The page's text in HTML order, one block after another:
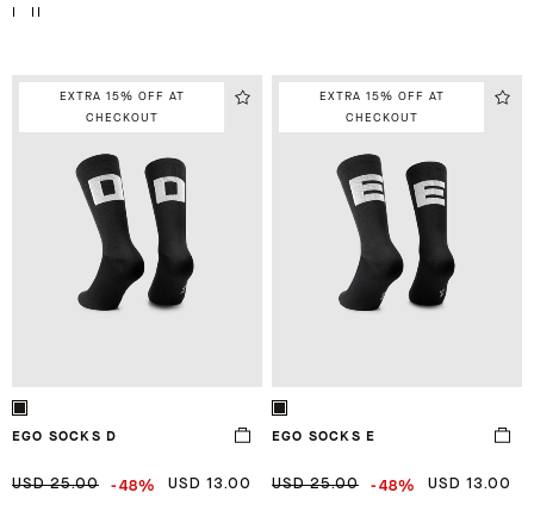
EXTRA 15% OFF AT
CHECKOUT
EGO SOCKS D
USD 25.00 -48% USD 13.00
EXTRA 15% OFF AT
CHECKOUT
EGO SOCKS E
USD 25.00 -48% USD 13.00